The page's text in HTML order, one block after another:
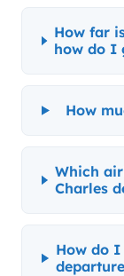
How far
how do I
How
Which
Charles
How do I